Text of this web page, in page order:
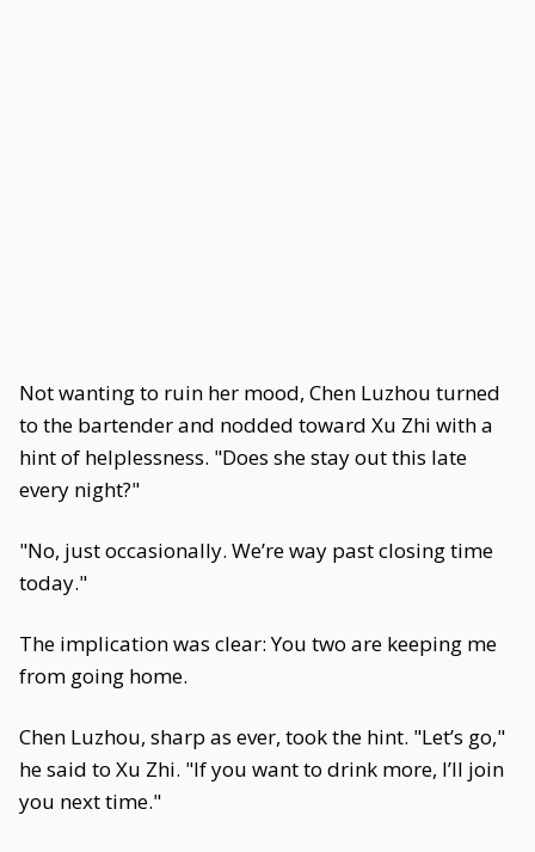
Not wanting to ruin her mood, Chen Luzhou turned
to the bartender and nodded toward Xu Zhi with a
hint of helplessness. "Does she stay out this late
every night?"
"No, just occasionally. We’re way past closing time
today."
The implication was clear: You two are keeping me
from going home.
Chen Luzhou, sharp as ever, took the hint. "Let’s go,"
he said to Xu Zhi. "If you want to drink more, I’ll join
you next time."